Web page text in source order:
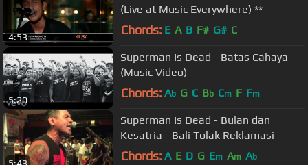
4:53
(Live at Music Everywhere) **
Chords: E A B F# G# C
5:20
Superman Is Dead - Batas Cahaya
(Music Video)
Chords: Ab G C Bb Cm F Fm
Superman Is Dead - Bulan dan
Kesatria - Bali Tolak Reklamasi
Chords: A E D G Em Am Ab